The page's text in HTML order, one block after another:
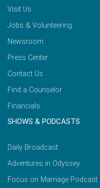
Visit Us
Jobs & Volunteering
Newsroom
Press Center
Contact Us
Find a Counselor
Financials
SHOWS & PODCASTS
Daily Broadcast
Adventures in Odyssey
Focus on Marriage Podcast